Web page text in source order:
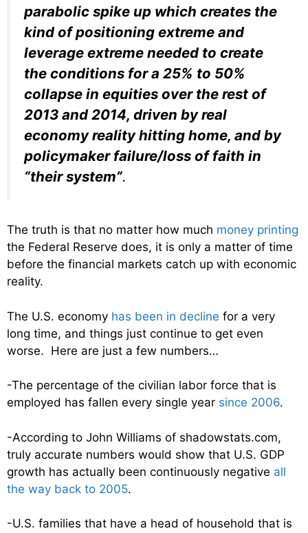
parabolic spike up which creates the
kind of positioning extreme and
leverage extreme needed to create
the conditions for a 25% to 50%
collapse in equities over the rest of
2013 and 2014, driven by real
economy reality hitting home, and by
policymaker failure/loss of faith in
“their system”.
The truth is that no matter how much money printing
the Federal Reserve does, it is only a matter of time
before the financial markets catch up with economic
reality.
The U.S. economy has been in decline for a very
long time, and things just continue to get even
worse. Here are just a few numbers…
-The percentage of the civilian labor force that is
employed has fallen every single year since 2006.
-According to John Williams of shadowstats.com,
truly accurate numbers would show that U.S. GDP
growth has actually been continuously negative all
the way back to 2005.
-U.S. families that have a head of household that is